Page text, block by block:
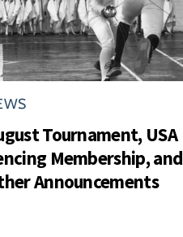
Tournament, USA
Membership, and
Announcements